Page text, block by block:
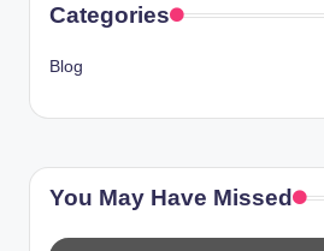
Categories
Blog
You May Have Missed